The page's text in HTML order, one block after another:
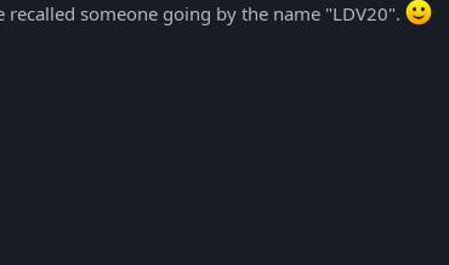
someone going by the name "LDV20".